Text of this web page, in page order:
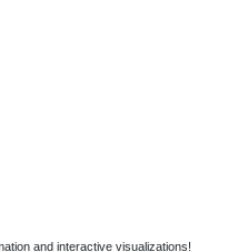
and interactive visualizations!